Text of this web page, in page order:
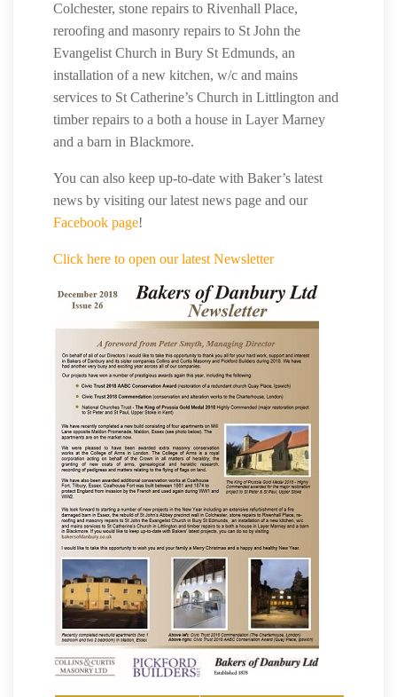
Colchester, stone repairs to Rivenhall Place,
reroofing and masonry repairs to St John the
Evangelist Church in Bury St Edmunds, an
installation of a new kitchen, w/c and mains
services to St Catherine’s Church in Littlington and
timber repairs to a both a house in Layer Marney
and a barn in Blackmore.
You can also keep up-to-date with Baker’s latest
news by visiting our latest news page and our
Facebook page!
Click here to open our latest Newsletter